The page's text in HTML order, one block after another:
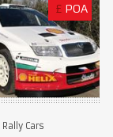
£ POA
Rally Cars